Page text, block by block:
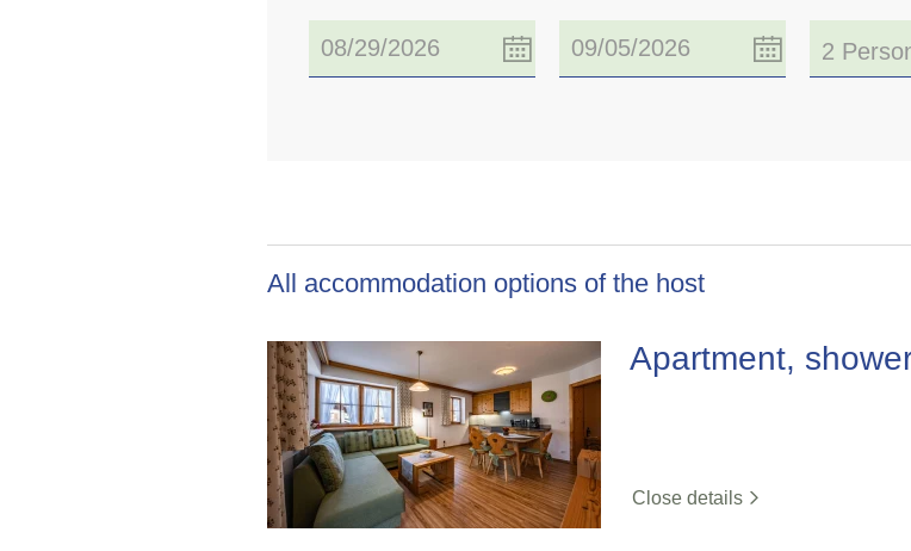
2
All accommodation options of the host
Apartment,
Close details